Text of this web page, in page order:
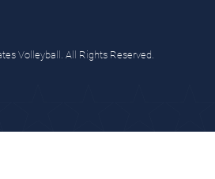
Volleyball. All Rights Reserved.